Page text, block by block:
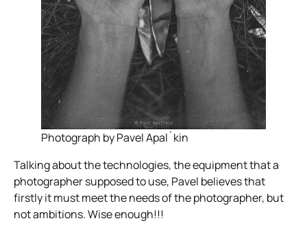
Photograph by Pavel Apal`kin
Talking about the technologies, the equipment that a
photographer supposed to use, Pavel believes that
firstly it must meet the needs of the photographer, but
not ambitions. Wise enough!!!